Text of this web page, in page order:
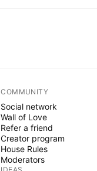
COMMUNITY
Social network
Wall of Love
Refer a friend
Creator program
House Rules
Moderators